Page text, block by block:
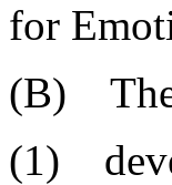
for
(B) The
(1)